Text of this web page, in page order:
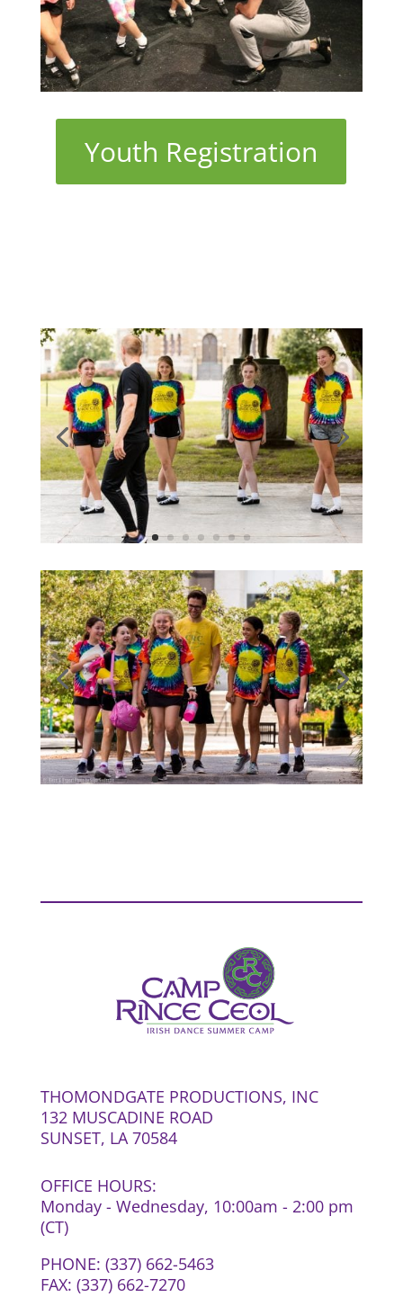
Youth Registration
THOMONDGATE PRODUCTIONS, INC
132 MUSCADINE ROAD
SUNSET, LA 70584
OFFICE HOURS:
Monday - Wednesday, 10:00am - 2:00 pm
(CT)
PHONE: (337) 662-5463
FAX: (337) 662-7270